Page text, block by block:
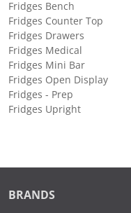
Fridges Bench
Fridges Counter Top
Fridges Drawers
Fridges Medical
Fridges Mini Bar
Fridges Open Display
Fridges - Prep
Fridges Upright
BRANDS